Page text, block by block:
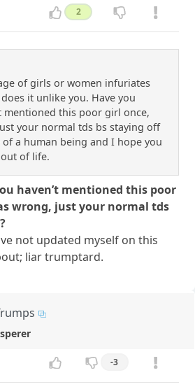
2
of girls or women infuriates
it unlike you. Have you
mentioned this poor girl once,
your normal tds bs staying off
of a human being and I hope you
of life.
haven’t mentioned this poor
wrong, just your normal tds
not updated myself on this
liar trumptard.
-3